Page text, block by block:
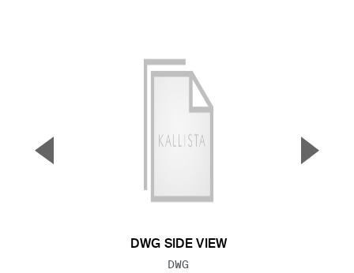
DWG SIDE VIEW
FILE TYPE:
DWG
▼ ▲